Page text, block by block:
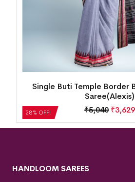
28% OFF!
Single Buti Temple Border
Saree(Alexis)
₹5,040 ₹3,629
HANDLOOM SAREES